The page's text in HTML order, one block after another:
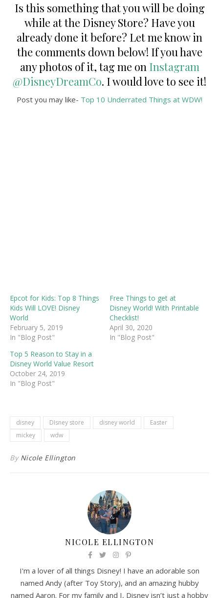
Is this something that you will be doing
while at the Disney Store? Have you
already done it before? Let me know in
the comments down below! If you have
any photos of it, tag me on Instagram
@DisneyDreamCo. I would love to see it!
Post you may like- Top 10 Underrated Things at WDW!
Epcot for Kids: Top 8 Things
Kids Will LOVE! Disney
World
February 5, 2019
In "Blog Post"
Free Things to get at
Disney World! With Printable
Checklist!
April 30, 2020
In "Blog Post"
Top 5 Reason to Stay in a
Disney World Value Resort
October 24, 2019
In "Blog Post"
disney DIsney store disney world
Easter
mickey
wdw
By Nicole Ellington
NICOLE ELLINGTON
I'm a lover of all things Disney! I have an adorable son
named Andy (after Toy Story), and an amazing hubby
named Aaron. For my family and I, Disney isn’t just a hobby